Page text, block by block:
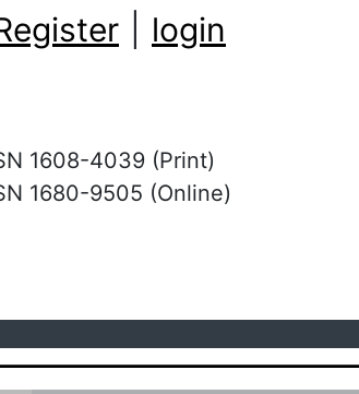
login
1608-4039 (Print)
1680-9505 (Online)